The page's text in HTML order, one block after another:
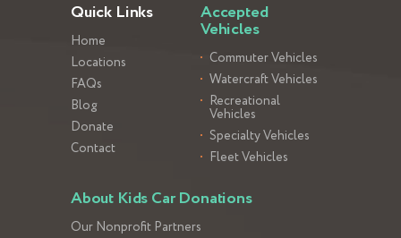
Quick Links
Home
Locations
FAQs
Blog
Donate
Contact
Accepted
Vehicles
Commuter Vehicles
Watercraft Vehicles
Recreational
Vehicles
Specialty Vehicles
Fleet Vehicles
About Kids Car Donations
Our Nonprofit Partners